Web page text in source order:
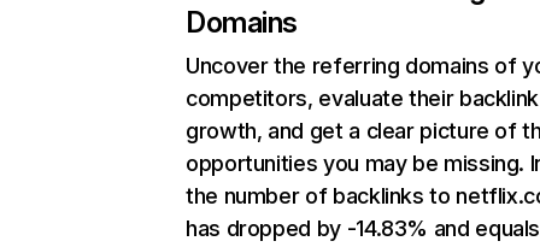
Domains
Uncover the referring domains of
competitors, evaluate their backlink
growth, and get a clear picture of
opportunities you may be missing.
the number of backlinks to
has dropped by -14.83% and equals